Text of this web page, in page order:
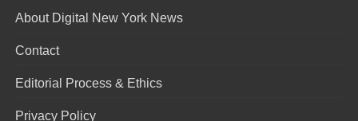
About Digital New York News
Contact
Editorial Process & Ethics
Privacy Policy